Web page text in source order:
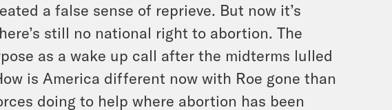
a false sense of reprieve. But now it’s
still no national right to abortion. The
as a wake up call after the midterms lulled
is America different now with Roe gone than
doing to help where abortion has been